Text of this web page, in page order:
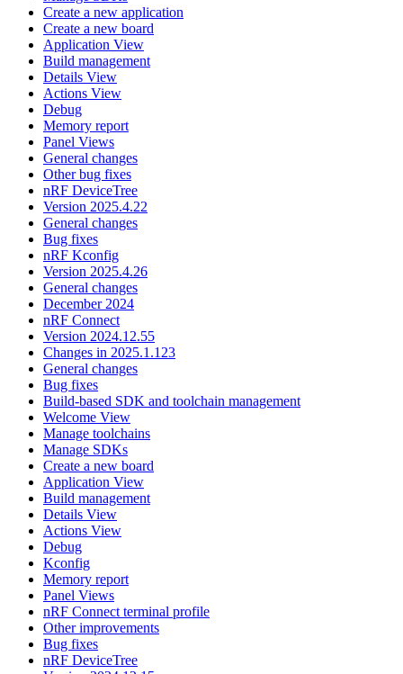
Create a new application
Create a new board
Application View
Build management
Details View
Actions View
Debug
Memory report
Panel Views
General changes
Other bug fixes
nRF DeviceTree
Version 2025.4.22
General changes
Bug fixes
nRF Kconfig
Version 2025.4.26
General changes
December 2024
nRF Connect
Version 2024.12.55
Changes in 2025.1.123
General changes
Bug fixes
Build-based SDK and toolchain management
Welcome View
Manage toolchains
Manage SDKs
Create a new board
Application View
Build management
Details View
Actions View
Debug
Kconfig
Memory report
Panel Views
nRF Connect terminal profile
Other improvements
Bug fixes
nRF DeviceTree